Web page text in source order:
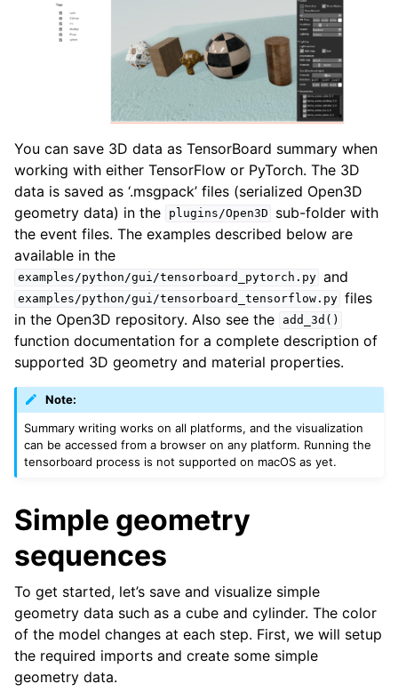
navigation of Pipelines
navigation of Pipelines (Tensor)
navigation of Reconstruction system
navigation of Reconstruction system (Tensor)
navigation of Sensor
navigation of open3d.camera
navigation of open3d.data
navigation of open3d.geometry
navigation of open3d.io
navigation of open3d.ml
navigation of open3d.pipelines
navigation of open3d.visualization
You can save 3D data as TensorBoard summary when
working with either TensorFlow or PyTorch. The 3D
data is saved as ‘.msgpack’ files (serialized Open3D
geometry data) in the
plugins/Open3D
sub-folder with
the event files. The examples described below are
available in the
examples/python/gui/tensorboard_pytorch.py and
examples/python/gui/tensorboard_tensorflow.py files
in the Open3D repository. Also see the
add_3d()
function documentation for a complete description of
supported 3D geometry and material properties.
Note:
Summary writing works on all platforms, and the visualization
can be accessed from a browser on any platform. Running the
tensorboard process is not supported on macOS as yet.
Simple geometry
sequences
To get started, let’s save and visualize simple
geometry data such as a cube and cylinder. The color
of the model changes at each step. First, we will setup
the required imports and create some simple
geometry data.